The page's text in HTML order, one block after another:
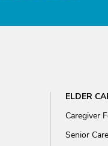
ELDER
Caregiver
Senior